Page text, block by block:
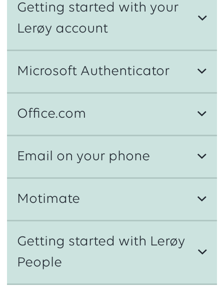
Getting started with your
Lerøy account
Step 2
Microsoft Authenticator
Office.com
Email on your phone
Motimate
Getting started with Lerøy
People